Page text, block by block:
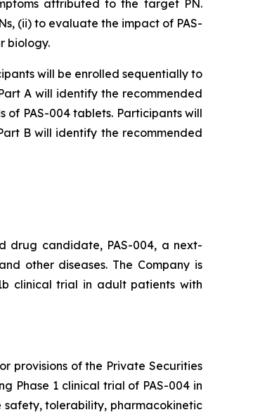
attributed to the target PN.
(ii) to evaluate the impact of PAS-
biology.
will be enrolled sequentially to
A will identify the recommended
of PAS-004 tablets. Participants will
B will identify the recommended
drug candidate, PAS-004, a next-
other diseases. The Company is
clinical trial in adult patients with
provisions of the Private Securities
Phase 1 clinical trial of PAS-004 in
safety, tolerability, pharmacokinetic